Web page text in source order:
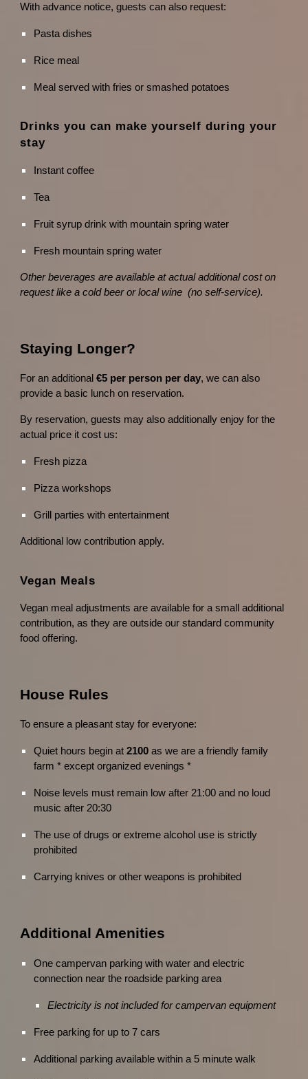
With advance notice, guests can also request:
Pasta dishes
Rice meal
Meal served with fries or smashed potatoes
Drinks you can make yourself during your
stay
Instant coffee
Tea
Fruit syrup drink with mountain spring water
Fresh mountain spring water
Other beverages are available at actual additional cost on
request like a cold beer or local wine (no self-service).
Staying Longer?
For an additional€5 per person per day, we can also
provide a basic lunch on reservation.
By reservation, guests may also additionally enjoy for the
actual price it cost us:
Fresh pizza
Pizza workshops
Grill parties with entertainment
Additional low contribution apply.
Vegan Meals
Vegan meal adjustments are available for a small additional
contribution, as they are outside our standard community
food offering.
House Rules
To ensure a pleasant stay for everyone:
Quiet hours begin at2100as we are a friendly family
farm * except organized evenings *
Noise levels must remain low after 21:00 and no loud
music after 20:30
The use of drugs or extreme alcohol use is strictly
prohibited
Carrying knives or other weapons is prohibited
Additional Amenities
One campervan parking with water and electric
connection near the roadside parking area
Electricity is not included for campervan equipment
Free parking for up to 7 cars
Additional parking available within a 5 minute walk